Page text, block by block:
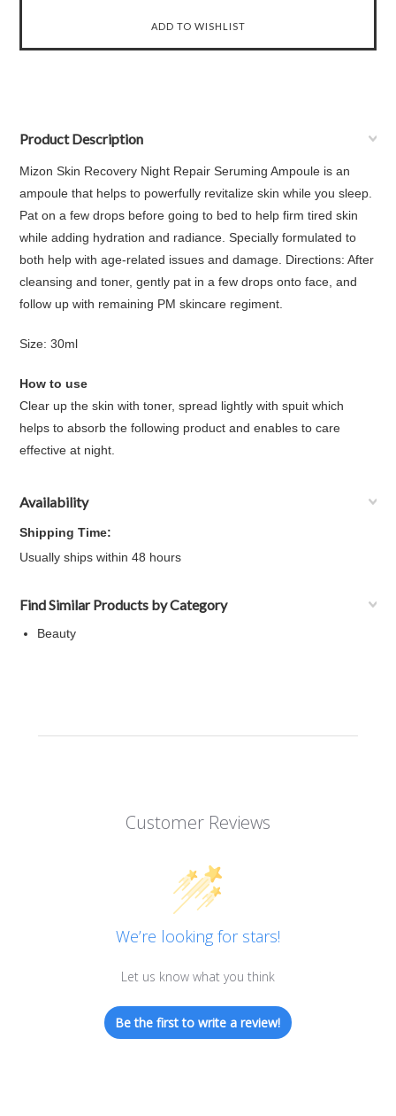
Product Description
Mizon Skin Recovery Night Repair Seruming Ampoule is an
ampoule that helps to powerfully revitalize skin while you sleep.
Pat on a few drops before going to bed to help firm tired skin
while adding hydration and radiance. Specially formulated to
both help with age-related issues and damage. Directions: After
cleansing and toner, gently pat in a few drops onto face, and
follow up with remaining PM skincare regiment.
Size: 30ml
How to use
Clear up the skin with toner, spread lightly with spuit which
helps to absorb the following product and enables to care
effective at night.
Availability
Shipping Time:
Usually ships within 48 hours
Find Similar Products by Category
Beauty
Customer Reviews
We’re looking for stars!
Let us know what you think
Be the first to write a review!